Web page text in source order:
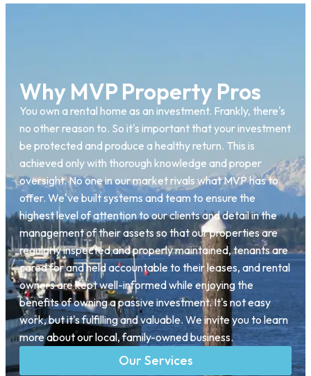
Why MVP Property Pros
You own a rental home as an investment. Frankly, there's
no other reason to. So it's important that your investment
be protected and produce a healthy return. This is
achieved only with thorough knowledge and proper
oversight. No one in our market rivals what MVP has to
offer. We've built systems and team to ensure the
highest level of attention to our clients and detail in the
management of their assets so that our properties are
regularly inspected and properly maintained, tenants are
cared for and held accountable to their leases, and rental
owners are kept well-informed while enjoying the
benefits of owning a passive investment. It's not easy
work, but it's fulfilling and valuable. We invite you to learn
more about our local, family-owned business.
Our Services